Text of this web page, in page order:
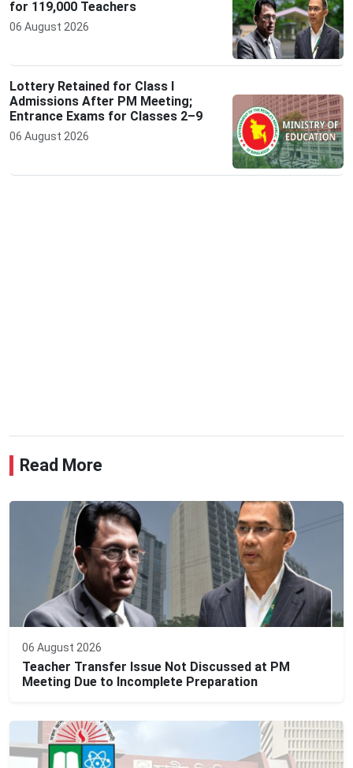
for 119,000 Teachers
06 August 2026
Lottery Retained for Class I
Admissions After PM Meeting;
Entrance Exams for Classes 2–9
06 August 2026
Read More
06 August 2026
Teacher Transfer Issue Not Discussed at PM
Meeting Due to Incomplete Preparation